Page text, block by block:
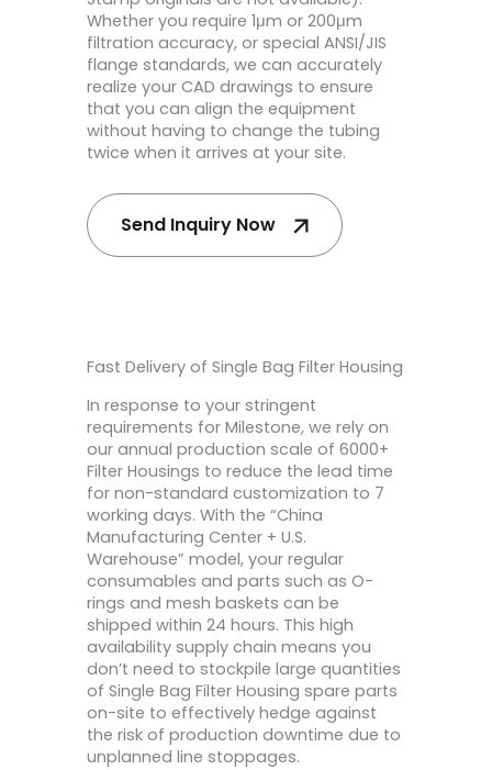
Whether you require 1μm or 200μm
filtration accuracy, or special ANSI/JIS
flange standards, we can accurately
realize your CAD drawings to ensure
that you can align the equipment
without having to change the tubing
twice when it arrives at your site.
Send Inquiry Now
Fast Delivery of Single Bag Filter Housing
In response to your stringent
requirements for Milestone, we rely on
our annual production scale of 6000+
Filter Housings to reduce the lead time
for non-standard customization to 7
working days. With the “China
Manufacturing Center + U.S.
Warehouse” model, your regular
consumables and parts such as O-
rings and mesh baskets can be
shipped within 24 hours. This high
availability supply chain means you
don’t need to stockpile large quantities
of Single Bag Filter Housing spare parts
on-site to effectively hedge against
the risk of production downtime due to
unplanned line stoppages.